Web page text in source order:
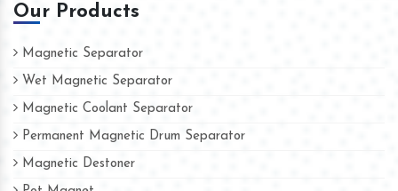
Our Products
Magnetic Separator
Wet Magnetic Separator
Magnetic Coolant Separator
Permanent Magnetic Drum Separator
Magnetic Destoner